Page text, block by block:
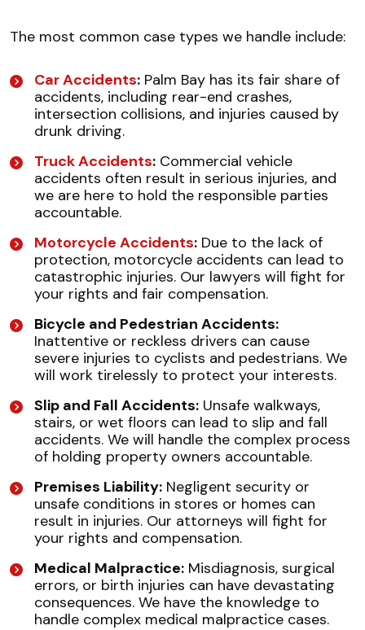
The most common case types we handle include:
Car Accidents: Palm Bay has its fair share of
accidents, including rear-end crashes,
intersection collisions, and injuries caused by
drunk driving.
Truck Accidents: Commercial vehicle
accidents often result in serious injuries, and
we are here to hold the responsible parties
accountable.
Motorcycle Accidents: Due to the lack of
protection, motorcycle accidents can lead to
catastrophic injuries. Our lawyers will fight for
your rights and fair compensation.
Bicycle and Pedestrian Accidents:
Inattentive or reckless drivers can cause
severe injuries to cyclists and pedestrians. We
will work tirelessly to protect your interests.
Slip and Fall Accidents: Unsafe walkways,
stairs, or wet floors can lead to slip and fall
accidents. We will handle the complex process
of holding property owners accountable.
Premises Liability: Negligent security or
unsafe conditions in stores or homes can
result in injuries. Our attorneys will fight for
your rights and compensation.
Medical Malpractice: Misdiagnosis, surgical
errors, or birth injuries can have devastating
consequences. We have the knowledge to
handle complex medical malpractice cases.